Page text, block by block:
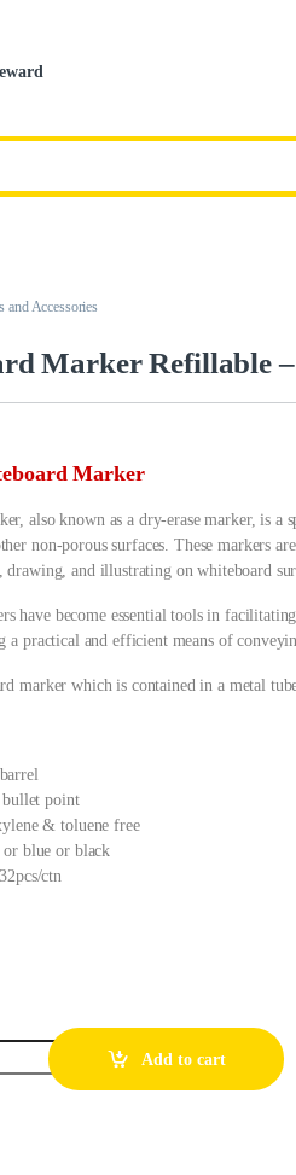
and Accessories
Marker Refillable
Marker
also known as a dry-erase marker, is a
non-porous surfaces. These markers
and illustrating on whiteboard
have become essential tools in
a practical and efficient means of
marker which is contained in a metal
point
& toluene free
blue or black
ctn
Add to cart